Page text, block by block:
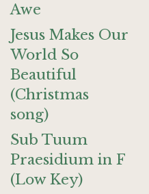
Awe
Jesus Makes Our
World So
Beautiful
(Christmas
song)
Sub Tuum
Praesidium in F
(Low Key)